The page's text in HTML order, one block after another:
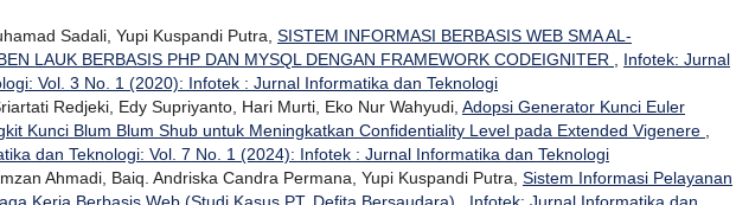
Sadali, Yupi Kuspandi Putra, SISTEM INFORMASI BERBASIS WEB SMA AL-
LAUK BERBASIS PHP DAN MYSQL DENGAN FRAMEWORK CODEIGNITER , Infotek: Jurnal
Vol. 3 No. 1 (2020): Infotek : Jurnal Informatika dan Teknologi
Redjeki, Edy Supriyanto, Hari Murti, Eko Nur Wahyudi, Adopsi Generator Kunci Euler
Kunci Blum Blum Shub untuk Meningkatkan Confidentiality Level pada Extended Vigenere ,
dan Teknologi: Vol. 7 No. 1 (2024): Infotek : Jurnal Informatika dan Teknologi
Ahmadi, Baiq. Andriska Candra Permana, Yupi Kuspandi Putra, Sistem Informasi Pelayanan